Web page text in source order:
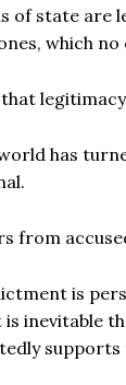
of state are
which no
has
from
is
inevitable